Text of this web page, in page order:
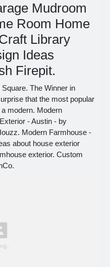
Mudroom
Room Home
Library
Ideas
Firepit.
The Winner in
that the most popular
modern. Modern
- Austin - by
Modern Farmhouse -
about house exterior
exterior. Custom